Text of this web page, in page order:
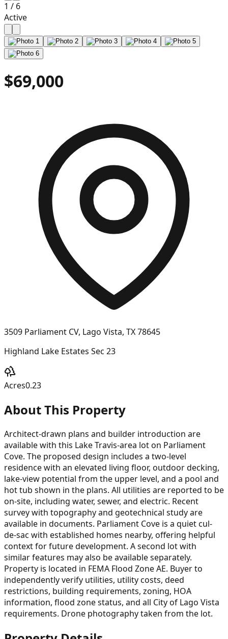
1 / 6
Active
$69,000
3509 Parliament CV, Lago Vista, TX 78645
Highland Lake Estates Sec 23
Acres0.23
About This Property
Architect-drawn plans and builder introduction are
available with this Lake Travis-area lot on Parliament
Cove. The proposed design includes a two-level
residence with an elevated living floor, outdoor decking,
lake-view potential from the upper level, and a pool and
hot tub shown in the plans. All utilities are reported to be
on-site, including water, sewer, and electric. Recent
survey with topography and geotechnical study are
available in documents. Parliament Cove is a quiet cul-
de-sac with established homes nearby, offering helpful
context for future development. A second lot with
similar features may also be available separately.
Property is located in FEMA Flood Zone AE. Buyer to
independently verify utilities, utility costs, deed
restrictions, building requirements, zoning, HOA
information, flood zone status, and all City of Lago Vista
requirements. Drone photography taken from the lot.